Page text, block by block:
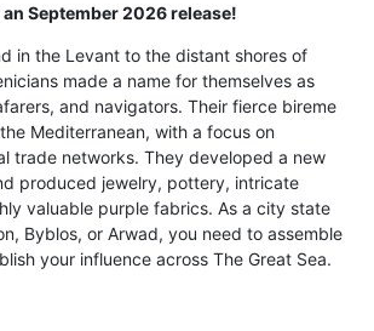
September 2026 release!
in the Levant to the distant shores of
made a name for themselves as
and navigators. Their fierce bireme
Mediterranean, with a focus on
trade networks. They developed a new
produced jewelry, pottery, intricate
valuable purple fabrics. As a city state
Byblos, or Arwad, you need to assemble
your influence across The Great Sea.